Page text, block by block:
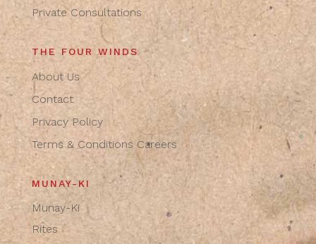
Private Consultations
THE FOUR WINDS
About Us
Contact
Privacy Policy
Terms & Conditions Careers
MUNAY-KI
Munay-Ki
Rites